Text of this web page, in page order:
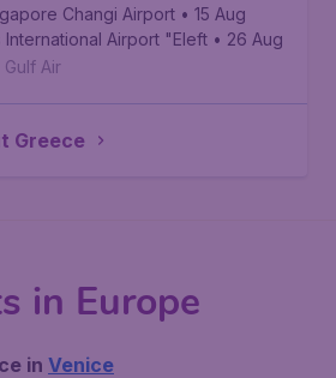
Changi Airport • 15 Aug
International Airport "Eleftherios
• 26 Aug
Gulf Air
Greece
in Europe
in Venice